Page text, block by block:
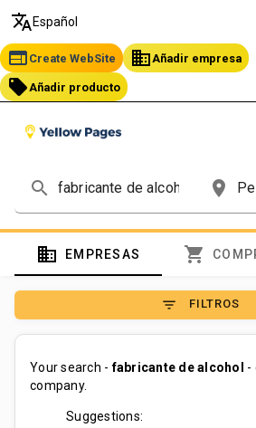
translate Español
web Create WebSite business Añadir empresa
local_offer Añadir producto
search place
domain EMPRESAS shopping_cart
filter_list FILTROS
Your search -fabricante de alcohol
-
company.
Suggestions: